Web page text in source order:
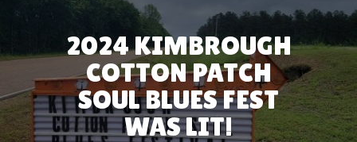
2024 KIMBROUGH
COTTON PATCH
SOUL BLUES FEST
WAS LIT!